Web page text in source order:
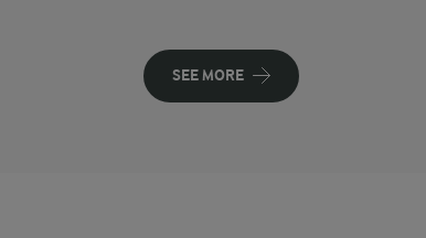
SEE MORE